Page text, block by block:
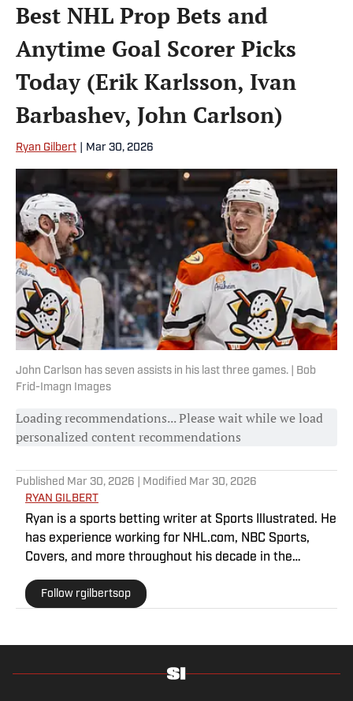
Best NHL Prop Bets and
Anytime Goal Scorer Picks
Today (Erik Karlsson, Ivan
Barbashev, John Carlson)
Ryan Gilbert Mar 30, 2026
John Carlson has seven assists in his last three games. | Bob
Frid-Imagn Images
Loading recommendations... Please wait while we load
personalized content recommendations
Published Mar 30, 2026 | Modified Mar 30, 2026
RYAN GILBERT
Ryan is a sports betting writer at Sports Illustrated. He
has experience working for NHL.com, NBC Sports,
Covers, and more throughout his decade in the
passion and pain that come with being a sports fan.
Follow rgilbertsop